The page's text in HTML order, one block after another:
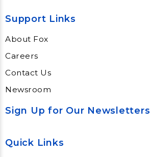
Support Links
About Fox
Careers
Contact Us
Newsroom
Sign Up for Our Newsletters
Quick Links